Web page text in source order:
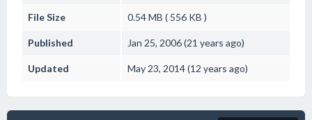
File Size 0.54 MB ( 556 KB )
Published Jan 25, 2006 (21 years ago)
Updated May 23, 2014 (12 years ago)